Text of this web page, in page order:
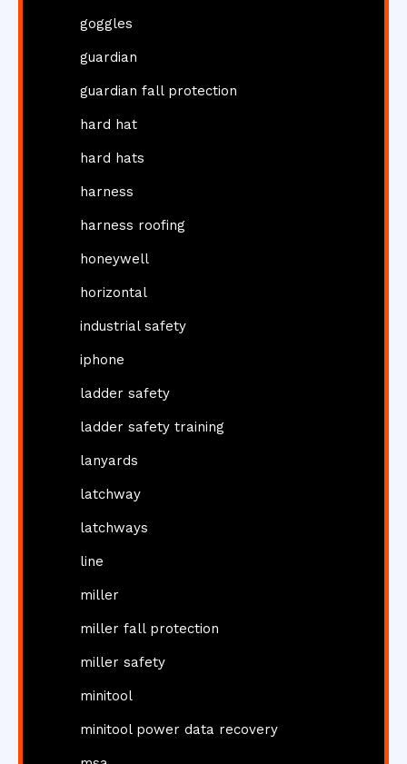
goggles
guardian
guardian fall protection
hard hat
hard hats
harness
harness roofing
honeywell
horizontal
industrial safety
iphone
ladder safety
ladder safety training
lanyards
latchway
latchways
line
miller
miller fall protection
miller safety
minitool
minitool power data recovery